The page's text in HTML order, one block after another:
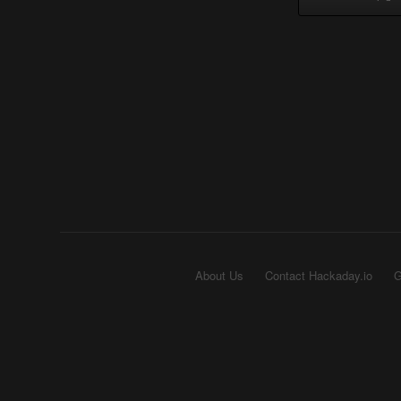
About Us Contact Hackaday.io